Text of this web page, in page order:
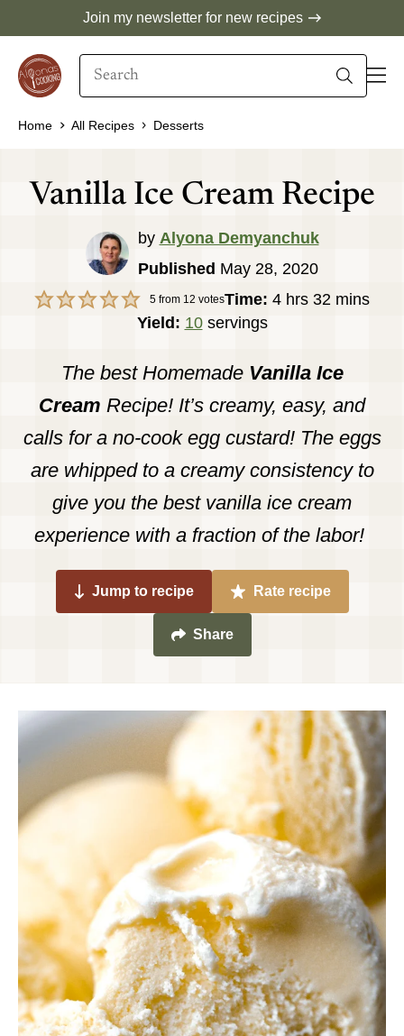
content
Join my newsletter for new recipes
Search
Home All Recipes Desserts
Vanilla Ice Cream Recipe
by Alyona Demyanchuk
Published May 28, 2020
5 from 12 votesTime: 4hours
hrs 32 minutes
mins
Yield: 10 servings
The best Homemade Vanilla Ice
Cream Recipe! It’s creamy, easy, and
calls for a no-cook egg custard! The eggs
are whipped to a creamy consistency to
give you the best vanilla ice cream
experience with a fraction of the labor!
Jump to recipe Rate recipe
Share